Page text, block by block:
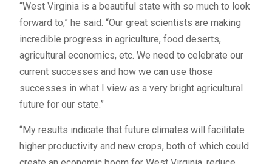
“West Virginia is a beautiful state with so much to look
forward to,” he said. “Our great scientists are making
incredible progress in agriculture, food deserts,
agricultural economics, etc. We need to celebrate our
current successes and how we can use those
successes in what I view as a very bright agricultural
future for our state.”
“My results indicate that future climates will facilitate
higher productivity and new crops, both of which could